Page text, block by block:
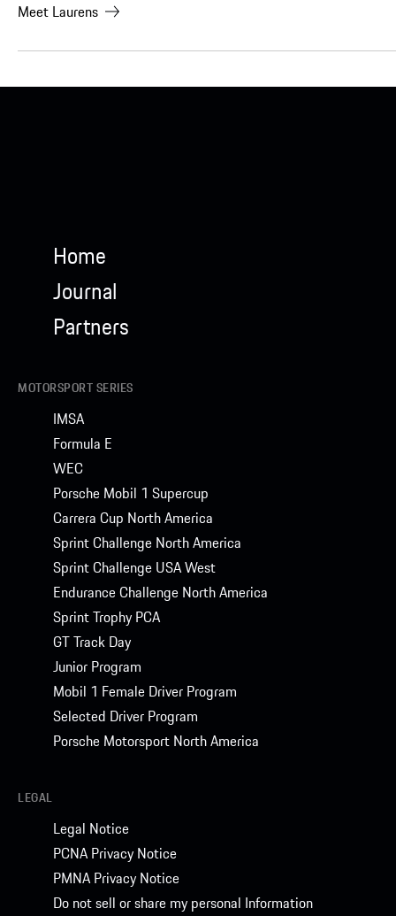
Meet Laurens
Home
Journal
Partners
MOTORSPORT SERIES
IMSA
Formula E
WEC
Porsche Mobil 1 Supercup
Carrera Cup North America
Sprint Challenge North America
Sprint Challenge USA West
Endurance Challenge North America
Sprint Trophy PCA
GT Track Day
Junior Program
Mobil 1 Female Driver Program
Selected Driver Program
Porsche Motorsport North America
LEGAL
Legal Notice
PCNA Privacy Notice
PMNA Privacy Notice
Do not sell or share my personal Information